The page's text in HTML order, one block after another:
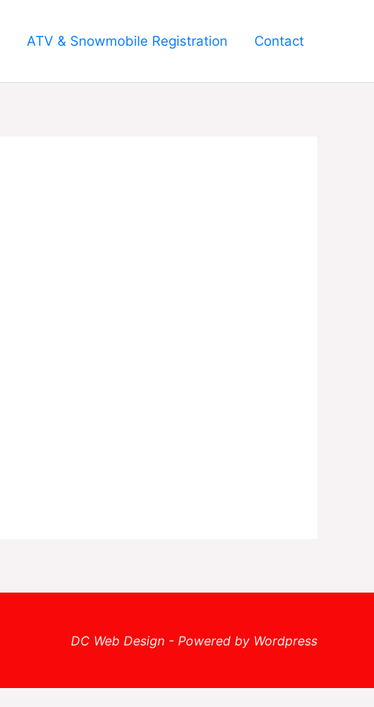
ATV & Snowmobile Registration Contact
DC Web Design - Powered by Wordpress